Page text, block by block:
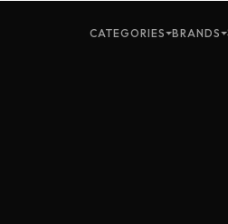
CATEGORIES BRANDS